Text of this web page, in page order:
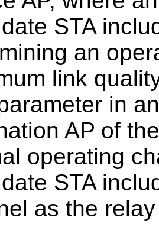
STA
an
link
in
AP of
operating
STA
as the